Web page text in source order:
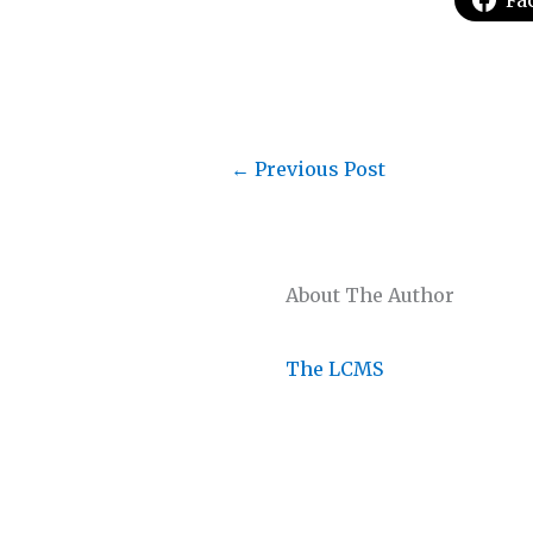
About The Author
The LCMS
← Previous Post